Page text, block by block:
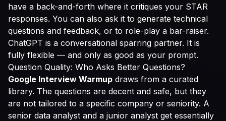
have a back-and-forth where it critiques your STAR
responses. You can also ask it to generate technical
questions and feedback, or to role-play a bar-raiser.
ChatGPT is a conversational sparring partner. It is
fully flexible — and only as good as your prompt.
Question Quality: Who Asks Better Questions?
Google Interview Warmup draws from a curated
library. The questions are decent and safe, but they
are not tailored to a specific company or seniority. A
senior data analyst and a junior analyst get essentially